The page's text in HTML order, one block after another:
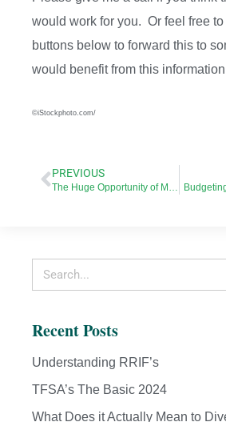
would work for you. Or feel free
buttons below to forward this to
would benefit from this
©iStockphoto.com/
PREVIOUS
The Huge Opportunity of Millennial Home Buyers
Recent Posts
Understanding RRIF’s
TFSA’s The Basic 2024
What Does it Actually Mean to